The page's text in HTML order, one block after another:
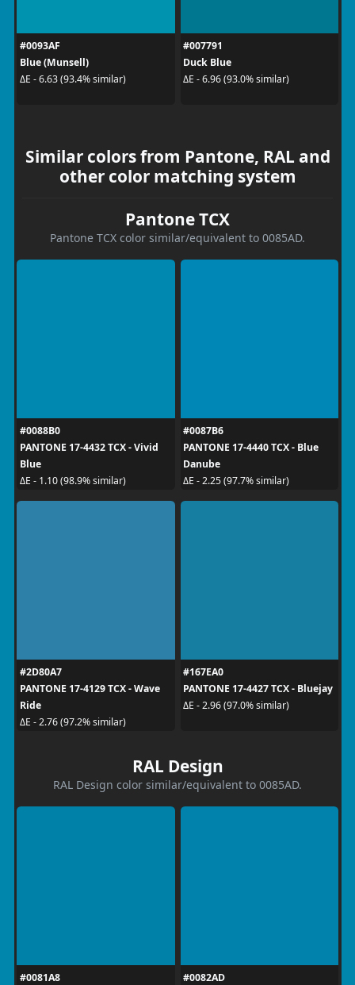
#0093AF
Blue (Munsell)
ΔE - 6.63 (93.4% similar)
#007791
Duck Blue
ΔE - 6.96 (93.0% similar)
Similar colors from Pantone, RAL and
other color matching system
Pantone TCX
Pantone TCX color similar/equivalent to 0085AD.
#0088B0
PANTONE 17-4432 TCX - Vivid
Blue
ΔE - 1.10 (98.9% similar)
#0087B6
PANTONE 17-4440 TCX - Blue
Danube
ΔE - 2.25 (97.7% similar)
#2D80A7
PANTONE 17-4129 TCX - Wave
Ride
ΔE - 2.76 (97.2% similar)
#167EA0
PANTONE 17-4427 TCX - Bluejay
ΔE - 2.96 (97.0% similar)
RAL Design
RAL Design color similar/equivalent to 0085AD.
#0081A8
#0082AD